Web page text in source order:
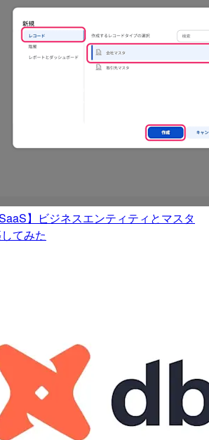
】ビジネスエンティティとマスタ
てみた